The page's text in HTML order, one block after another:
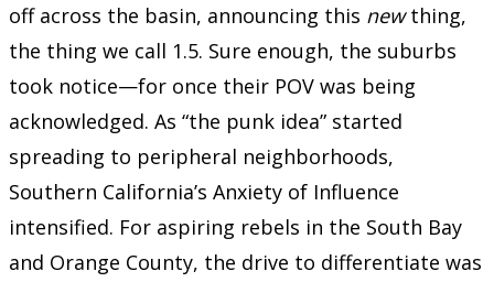
off across the basin, announcing this newthing,
the thing we call 1.5. Sure enough, the suburbs
took notice—for once their POV was being
acknowledged. As “the punk idea” started
spreading to peripheral neighborhoods,
Southern California’s Anxiety of Influence
intensified. For aspiring rebels in the South Bay
and Orange County, the drive to differentiate was